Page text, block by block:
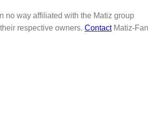
no way affiliated with the Matiz group
respective owners. ContactMatiz-